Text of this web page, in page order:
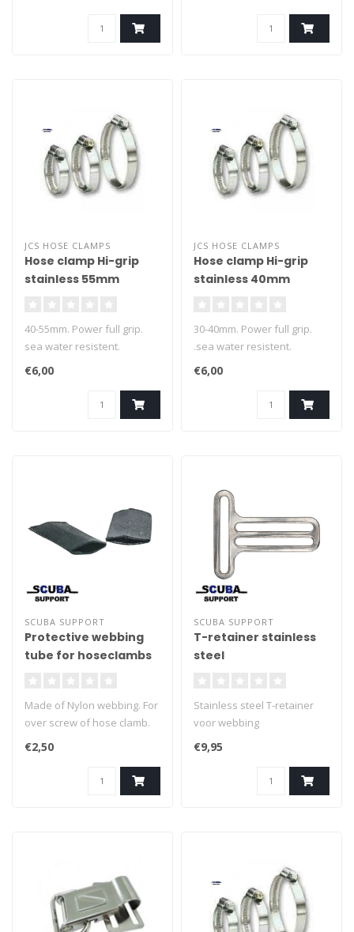
JCS HOSE CLAMPS
Hose clamp Hi-grip
stainless 55mm
40-55mm. Power full grip.
sea water resistent.
€6,00
JCS HOSE CLAMPS
Hose clamp Hi-grip
stainless 40mm
30-40mm. Power full grip.
.sea water resistent.
€6,00
SCUBA SUPPORT
Protective webbing
tube for hoseclambs
Made of Nylon webbing. For
over screw of hose clamb.
Per 2 pcs
€2,50
SCUBA SUPPORT
T-retainer stainless
steel
Stainless steel T-retainer
voor webbing
€9,95